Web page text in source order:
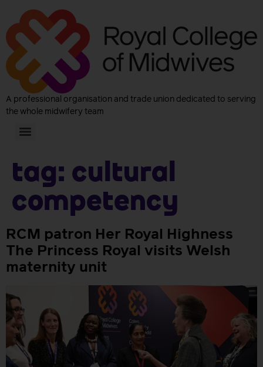
A professional organisation and trade union dedicated to serving
the whole midwifery team
Tag: cultural
competency
RCM patron Her Royal Highness
The Princess Royal visits Welsh
maternity unit